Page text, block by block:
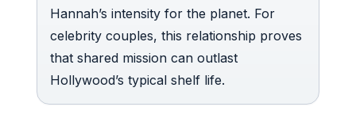
Hannah’s intensity for the planet. For
celebrity couples, this relationship proves
that shared mission can outlast
Hollywood’s typical shelf life.